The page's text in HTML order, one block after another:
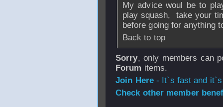
My advice woul be to
play squash, take your
before going for anything
Back to top
Sorry, only members can
Forum items.
Join Here- It`s fast and
Check other member